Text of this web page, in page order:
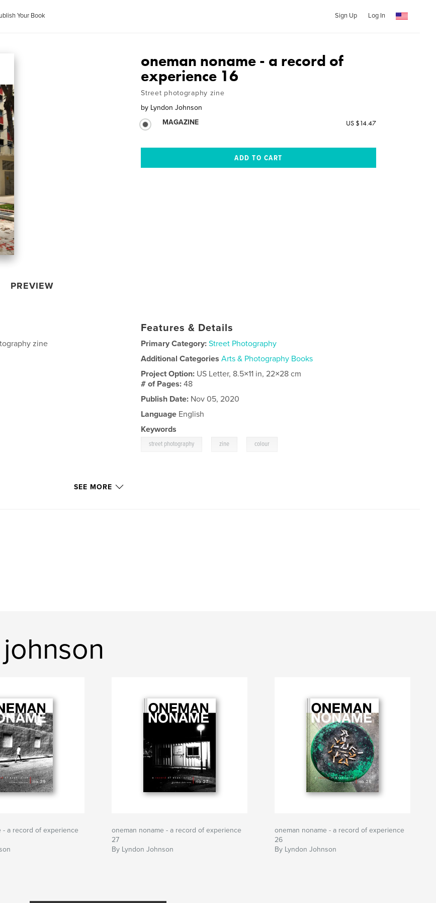
Your Book Sign Up Log In
PREVIEW
oneman noname - a record of
experience 16
Street photography zine
by Lyndon Johnson
MAGAZINE
US $14.47
zine
Features & Details
Primary Category: Street Photography
Additional Categories Arts & Photography Books
Project Option: US Letter, 8.5×11 in, 22×28 cm
# of Pages:48
Publish Date: Nov 05, 2020
Language English
Keywords
street photography zine colour
SEE MORE
- a record of experience
oneman noname - a record of experience
27
By Lyndon Johnson
oneman noname - a record of experience
26
By Lyndon Johnson